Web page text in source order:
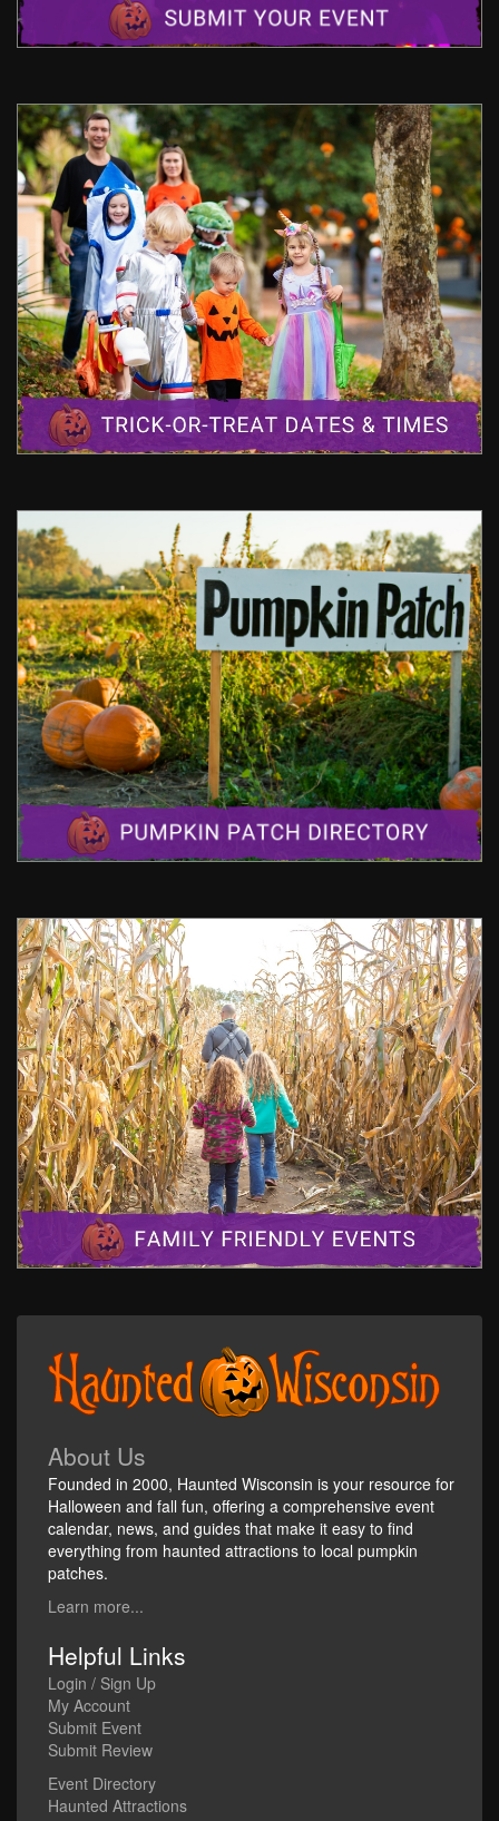
About Us
Founded in 2000, Haunted Wisconsin is your resource for
Halloween and fall fun, offering a comprehensive event
calendar, news, and guides that make it easy to find
everything from haunted attractions to local pumpkin
patches.
Learn more...
Helpful Links
Login / Sign Up
My Account
Submit Event
Submit Review
Event Directory
Haunted Attractions